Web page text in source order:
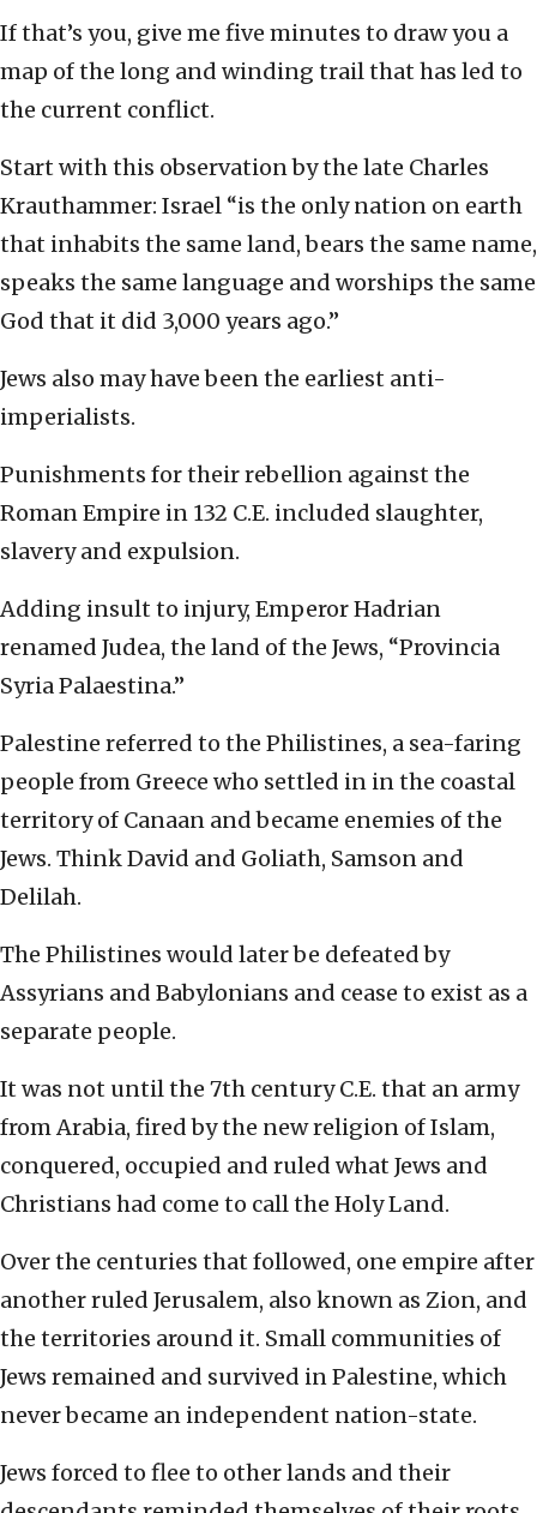
If that’s you, give me five minutes to draw you a
map of the long and winding trail that has led to
the current conflict.
Start with this observation by the late Charles
Krauthammer: Israel “is the only nation on earth
that inhabits the same land, bears the same name,
speaks the same language and worships the same
God that it did 3,000 years ago.”
Jews also may have been the earliest anti-
imperialists.
Punishments for their rebellion against the
Roman Empire in 132 C.E. included slaughter,
slavery and expulsion.
Adding insult to injury, Emperor Hadrian
renamed Judea, the land of the Jews, “Provincia
Syria Palaestina.”
Palestine referred to the Philistines, a sea-faring
people from Greece who settled in in the coastal
territory of Canaan and became enemies of the
Jews. Think David and Goliath, Samson and
Delilah.
The Philistines would later be defeated by
Assyrians and Babylonians and cease to exist as a
separate people.
It was not until the 7th century C.E. that an army
from Arabia, fired by the new religion of Islam,
conquered, occupied and ruled what Jews and
Christians had come to call the Holy Land.
Over the centuries that followed, one empire after
another ruled Jerusalem, also known as Zion, and
the territories around it. Small communities of
Jews remained and survived in Palestine, which
never became an independent nation-state.
Jews forced to flee to other lands and their